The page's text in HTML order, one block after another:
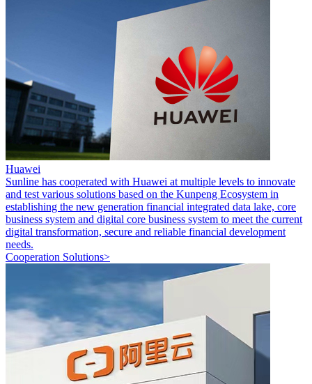
Huawei
Sunline has cooperated with Huawei at multiple levels to innovate
and test various solutions based on the Kunpeng Ecosystem in
establishing the new generation financial integrated data lake, core
business system and digital core business system to meet the current
digital transformation, secure and reliable financial development
needs.
Cooperation Solutions>